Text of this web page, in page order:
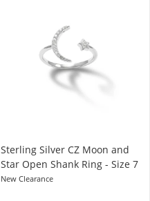
Sterling Silver CZ Moon and
Star Open Shank Ring - Size 7
New Clearance